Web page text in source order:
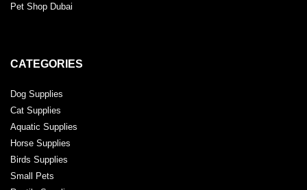
Pet Shop Dubai
CATEGORIES
Dog Supplies
Cat Supplies
Aquatic Supplies
Horse Supplies
Birds Supplies
Small Pets